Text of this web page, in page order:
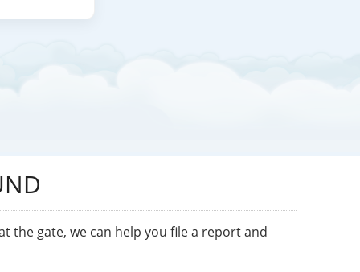
the gate, we can help you file a report and